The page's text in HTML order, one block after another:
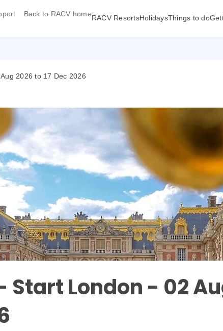
Back to RACV homeRACV ResortsHolidaysThings to do
2026 to 17 Dec 2026
Start London - 02